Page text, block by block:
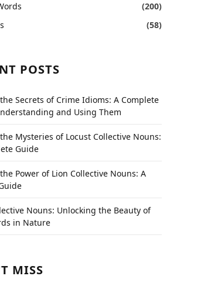
(200)
(58)
POSTS
Secrets of Crime Idioms: A Complete
and Using Them
Mysteries of Locust Collective Nouns:
Guide
Power of Lion Collective Nouns: A
Nouns: Unlocking the Beauty of
in Nature
MISS